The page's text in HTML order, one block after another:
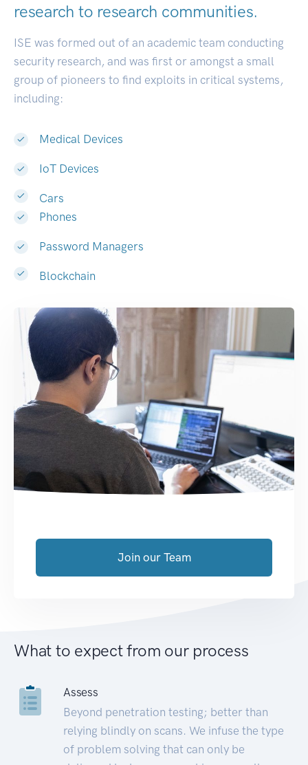
research to research communities.
ISE was formed out of an academic team conducting
security research, and was first or amongst a small
group of pioneers to find exploits in critical systems,
including:
Medical Devices
IoT Devices
Cars
Phones
Password Managers
Blockchain
Join our Team
What to expect from our process
Assess
Beyond penetration testing; better than
relying blindly on scans. We infuse the type
of problem solving that can only be